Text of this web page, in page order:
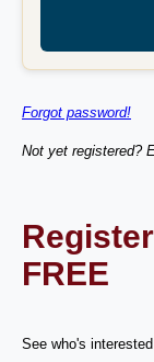
Forgot password!
Not yet registered?
FREE
See who's